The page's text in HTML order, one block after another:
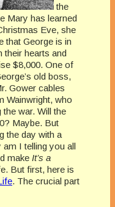
the
Mary has learned
Eve, she
that George is in
their hearts and
$8,000. One of
old boss,
Gower cables
Wainwright, who
war. Will the
Maybe. But
the day with a
I telling you all
make It’s a
But first, here is
. The crucial part